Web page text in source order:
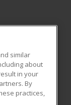
similar
about
in your
By
practices,